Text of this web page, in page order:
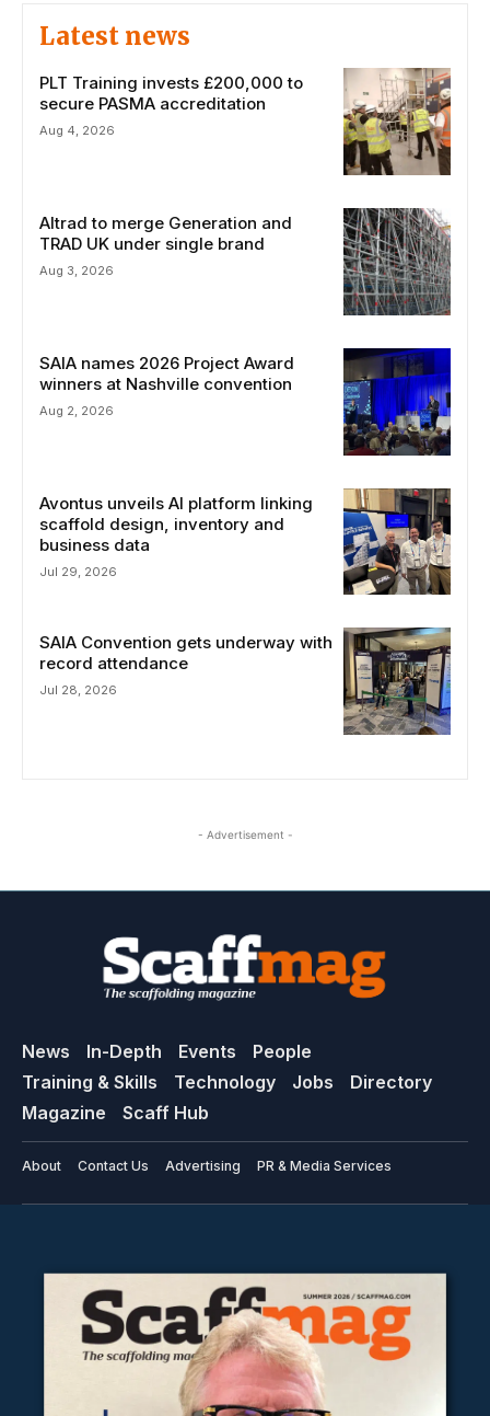
Latest news
PLT Training invests £200,000 to
secure PASMA accreditation
Aug 4, 2026
Altrad to merge Generation and
TRAD UK under single brand
Aug 3, 2026
SAIA names 2026 Project Award
winners at Nashville convention
Aug 2, 2026
Avontus unveils AI platform linking
scaffold design, inventory and
business data
Jul 29, 2026
SAIA Convention gets underway with
record attendance
Jul 28, 2026
- Advertisement -
News In-Depth Events
People
Training & Skills
Technology Jobs
Directory
Magazine
Scaff Hub
About Contact Us Advertising PR & Media Services